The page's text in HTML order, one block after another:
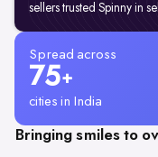
sellers trusted Spinny in
Spread across
75+
cities in India
Bringing smiles to